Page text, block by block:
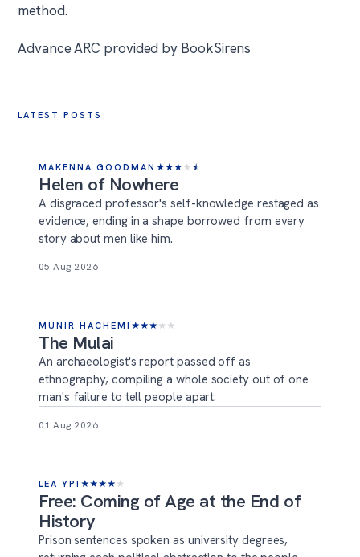
method.
Advance ARC provided by BookSirens
LATEST POSTS
MAKENNA GOODMAN ★★★ ★ ★
Helen of Nowhere
A disgraced professor's self-knowledge restaged as
evidence, ending in a shape borrowed from every
story about men like him.
05 Aug 2026
MUNIR HACHEMI ★★★ ★ ★
The Mulai
An archaeologist's report passed off as
ethnography, compiling a whole society out of one
man's failure to tell people apart.
01 Aug 2026
LEA YPI ★★★★ ★
Free: Coming of Age at the End of
History
Prison sentences spoken as university degrees,